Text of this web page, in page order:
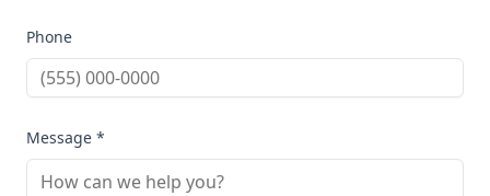
Phone
Message *